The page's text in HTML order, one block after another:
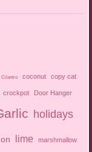
Cilantro coconut copy cat
crockpot Door Hanger
holidays
lime marshmallow